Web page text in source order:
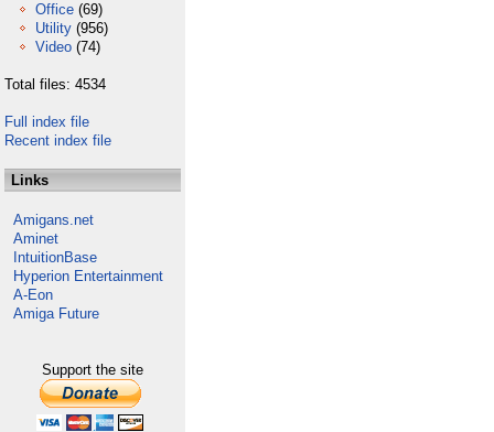
Office (69)
Utility (956)
Video (74)
Total files: 4534
Full index file
Recent index file
Links
Amigans.net
Aminet
IntuitionBase
Hyperion Entertainment
A-Eon
Amiga Future
Support the site